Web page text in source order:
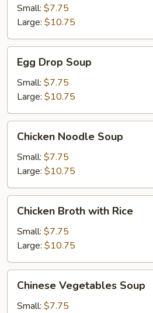
Style
Wonton
Soup
Small: $7.75
Large: $10.75
Drop
Soup
Egg Drop Soup
Small: $7.75
Large: $10.75
Noodle
Soup
Chicken Noodle Soup
Small: $7.75
Large: $10.75
Broth
with
Rice
Chicken Broth with Rice
Small: $7.75
Large: $10.75
Vegetables
Soup
Chinese Vegetables Soup
Small: $7.75